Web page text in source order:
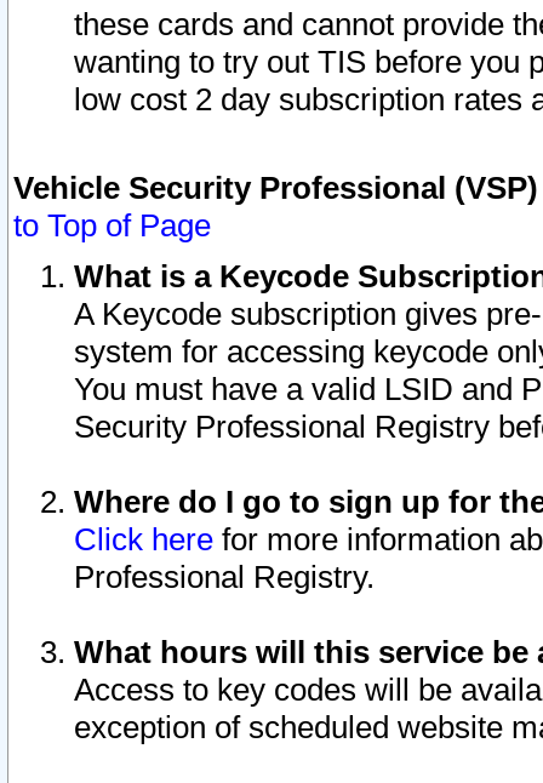
these cards and cannot provide
wanting to try out TIS before you
low cost 2 day subscription rates
Vehicle Security Professional
to Top of Page
What is a Keycode
A Keycode subscription gives
system for accessing keycode
You must have a valid LSID and
Security Professional Registry
Where do I go to sign up for
Click here for more information
Professional Registry.
What hours will this service be
Access to key codes will be
exception of scheduled website